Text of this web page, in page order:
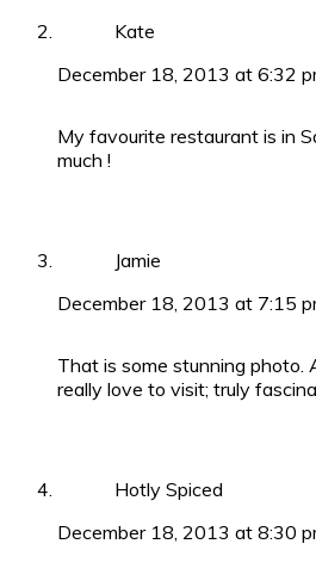
Kate
December 18, 2013 at 6:32
My favourite restaurant is in
much !
Jamie
December 18, 2013 at 7:15
That is some stunning photo.
really love to visit; truly
Hotly Spiced
December 18, 2013 at 8:30